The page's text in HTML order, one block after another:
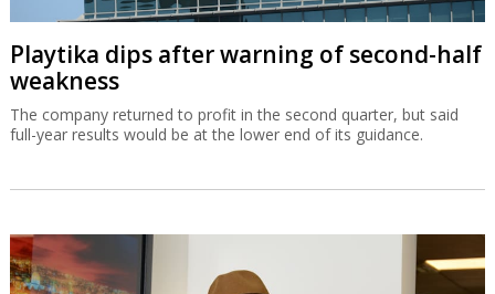
Playtika dips after warning of second-half
weakness
The company returned to profit in the second quarter, but said
full-year results would be at the lower end of its guidance.